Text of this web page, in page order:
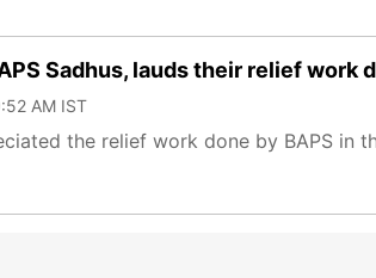
Sadhus, lauds their relief work
AM IST
the relief work done by BAPS in